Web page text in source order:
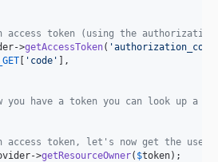
token (using the authorization
->getAccessToken( 'authorization_code
_GET [ ' code ' ],
you have a token you can look up a
access token, let's now get the
->getResourceOwner( $token);